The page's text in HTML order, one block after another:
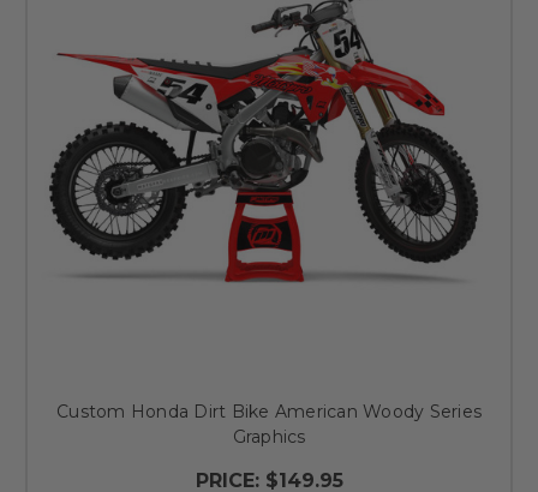
Custom Honda Dirt Bike American Woody Series
Graphics
PRICE: $149.95